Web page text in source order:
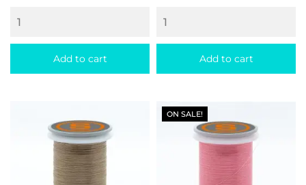
Add to cart Add to cart
ON SALE!